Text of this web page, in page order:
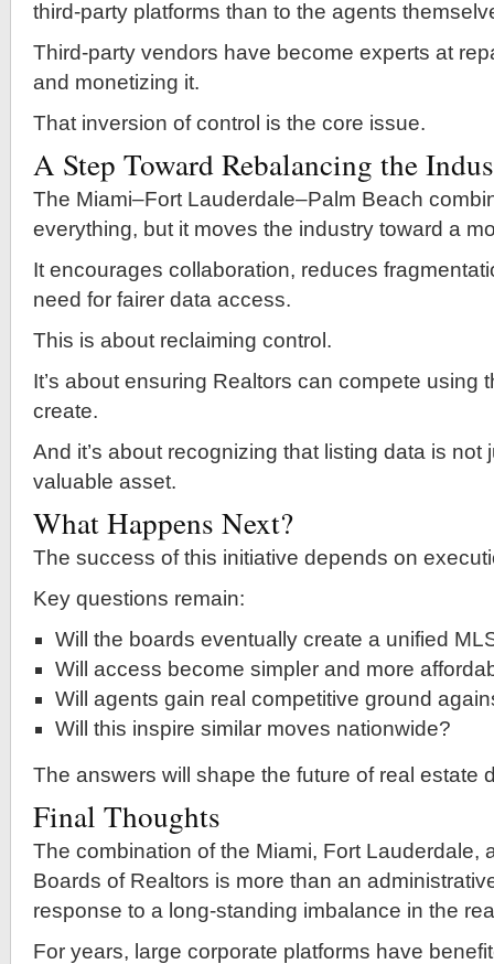
third-party platforms than to the agents
Third-party vendors have become experts at
and monetizing it.
That inversion of control is the core issue.
A Step Toward Rebalancing the
The Miami–Fort Lauderdale–Palm Beach
everything, but it moves the industry toward a
It encourages collaboration, reduces
need for fairer data access.
This is about reclaiming control.
It’s about ensuring Realtors can compete using
create.
And it’s about recognizing that listing data is
valuable asset.
What Happens Next?
The success of this initiative depends on
Key questions remain:
Will the boards eventually create a unified
Will access become simpler and more
Will agents gain real competitive ground
Will this inspire similar moves nationwide?
The answers will shape the future of real estate
Final Thoughts
The combination of the Miami, Fort Lauderdale,
Boards of Realtors is more than an
response to a long-standing imbalance in the
For years, large corporate platforms have